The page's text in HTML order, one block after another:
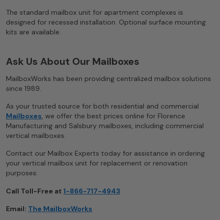
The standard mailbox unit for apartment complexes is
designed for recessed installation. Optional surface mounting
kits are available.
Ask Us About Our Mailboxes
MailboxWorks has been providing centralized mailbox solutions
since 1989.
As your trusted source for both residential and commercial
Mailboxes, we offer the best prices online for Florence
Manufacturing and Salsbury mailboxes, including commercial
vertical mailboxes.
Contact our Mailbox Experts today for assistance in ordering
your vertical mailbox unit for replacement or renovation
purposes:
Call Toll-Free at 1-866-717-4943
Email: The MailboxWorks